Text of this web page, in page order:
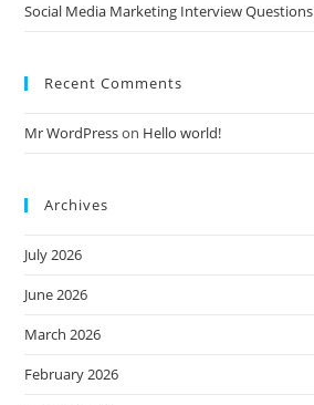
Social Media Marketing Interview Questions
Recent Comments
Mr WordPresson Hello world!
Archives
July 2026
June 2026
March 2026
February 2026